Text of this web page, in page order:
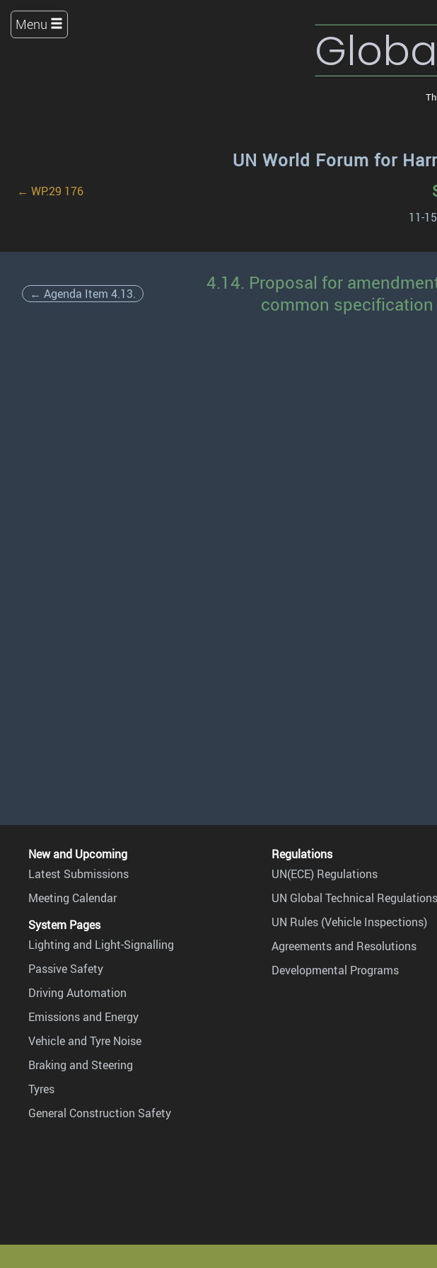
Menu
UN World Forum for
← WP.29 176
11-
← Agenda Item 4.13.
4.14. Proposal for
common
New and Upcoming
Latest Submissions
Meeting Calendar
System Pages
Lighting and Light-Signalling
Passive Safety
Driving Automation
Emissions and Energy
Vehicle and Tyre Noise
Braking and Steering
Tyres
General Construction Safety
Regulations
UN(ECE) Regulations
UN Global Technical Regulations
UN Rules (Vehicle Inspections)
Agreements and Resolutions
Developmental Programs